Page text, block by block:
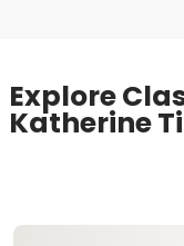
Explore
Katherine